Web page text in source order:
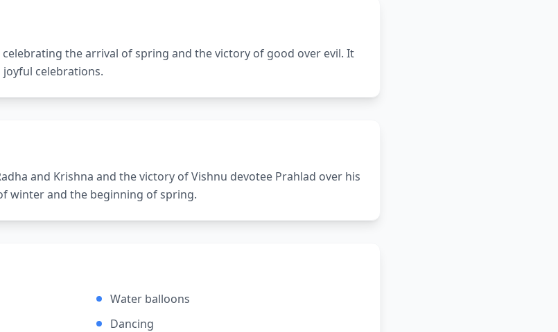
the arrival of spring and the victory of good over evil. It
celebrations.
and Krishna and the victory of Vishnu devotee Prahlad over his
winter and the beginning of spring.
Water balloons
Dancing